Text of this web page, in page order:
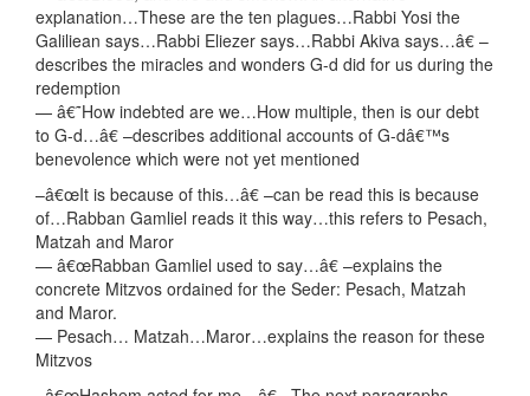
explanation…These are the ten plagues…Rabbi Yosi the
Galiliean says…Rabbi Eliezer says…Rabbi Akiva says…â€ –
describes the miracles and wonders G-d did for us during the
redemption
— â€˜How indebted are we…How multiple, then is our debt
to G-d…â€ –describes additional accounts of G-dâ€™s
benevolence which were not yet mentioned
–â€œIt is because of this…â€ –can be read this is because
of…Rabban Gamliel reads it this way…this refers to Pesach,
Matzah and Maror
— â€œRabban Gamliel used to say…â€ –explains the
concrete Mitzvos ordained for the Seder: Pesach, Matzah
and Maror.
— Pesach… Matzah…Maror…explains the reason for these
Mitzvos